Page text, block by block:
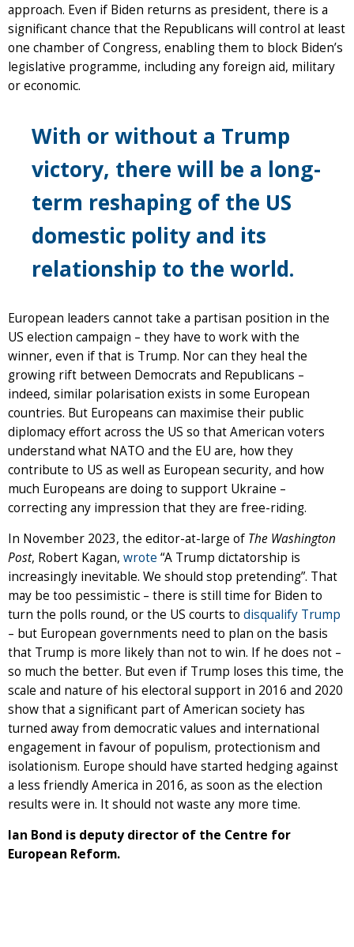
approach. Even if Biden returns as president, there is a
significant chance that the Republicans will control at least
one chamber of Congress, enabling them to block Biden’s
legislative programme, including any foreign aid, military
or economic.
With or without a Trump
victory, there will be a long-
term reshaping of the US
domestic polity and its
relationship to the world.
European leaders cannot take a partisan position in the
US election campaign – they have to work with the
winner, even if that is Trump. Nor can they heal the
growing rift between Democrats and Republicans –
indeed, similar polarisation exists in some European
countries. But Europeans can maximise their public
diplomacy effort across the US so that American voters
understand what NATO and the EU are, how they
contribute to US as well as European security, and how
much Europeans are doing to support Ukraine –
correcting any impression that they are free-riding.
In November 2023, the editor-at-large of The Washington
Post, Robert Kagan, wrote “A Trump dictatorship is
increasingly inevitable. We should stop pretending”. That
may be too pessimistic – there is still time for Biden to
turn the polls round, or the US courts to disqualify Trump
– but European governments need to plan on the basis
that Trump is more likely than not to win. If he does not –
so much the better. But even if Trump loses this time, the
scale and nature of his electoral support in 2016 and 2020
show that a significant part of American society has
turned away from democratic values and international
engagement in favour of populism, protectionism and
isolationism. Europe should have started hedging against
a less friendly America in 2016, as soon as the election
results were in. It should not waste any more time.
Ian Bond is deputy director of the Centre for
European Reform.